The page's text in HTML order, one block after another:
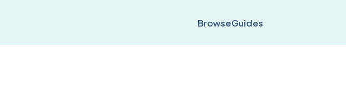
BrowseGuides